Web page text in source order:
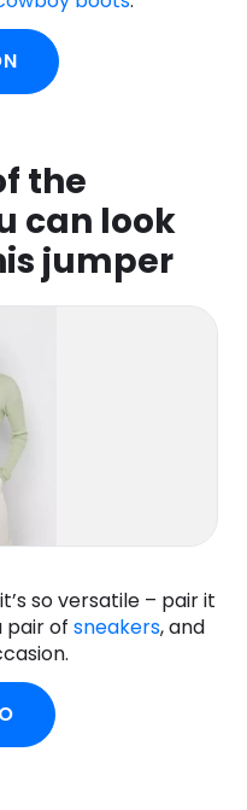
the
can look
jumper
so versatile – pair it
pair of sneakers, and